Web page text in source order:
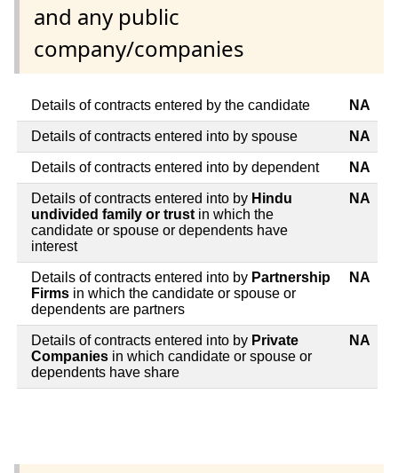
and any public
company/companies
Details of contracts entered by the candidate NA
Details of contracts entered into by spouse NA
Details of contracts entered into by dependent NA
Details of contracts entered into by Hindu
undivided family or trust in which the
candidate or spouse or dependents have
interest
NA
Details of contracts entered into by Partnership
Firms in which the candidate or spouse or
dependents are partners
NA
Details of contracts entered into by Private
Companies in which candidate or spouse or
dependents have share
NA